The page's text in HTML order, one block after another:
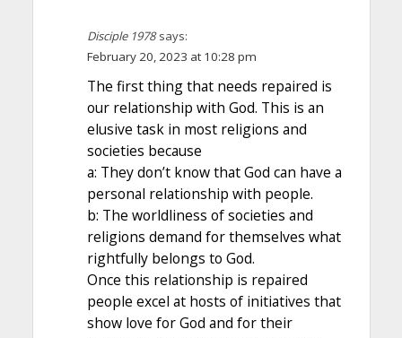
Disciple 1978 says:
February 20, 2023 at 10:28 pm
The first thing that needs repaired is
our relationship with God. This is an
elusive task in most religions and
societies because
a: They don’t know that God can have a
personal relationship with people.
b: The worldliness of societies and
religions demand for themselves what
rightfully belongs to God.
Once this relationship is repaired
people excel at hosts of initiatives that
show love for God and for their